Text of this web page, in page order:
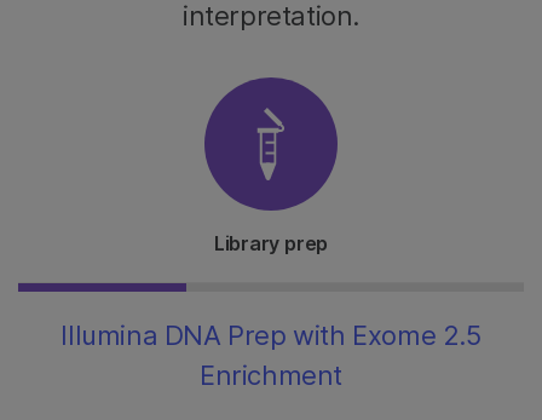
interpretation.
Library prep
Illumina DNA Prep with Exome 2.5
Enrichment